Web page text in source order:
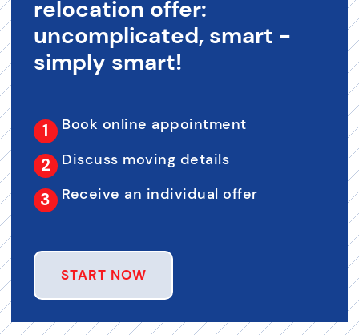
relocation offer:
uncomplicated, smart -
simply smart!
Book online appointment
Discuss moving details
Receive an individual offer
START NOW